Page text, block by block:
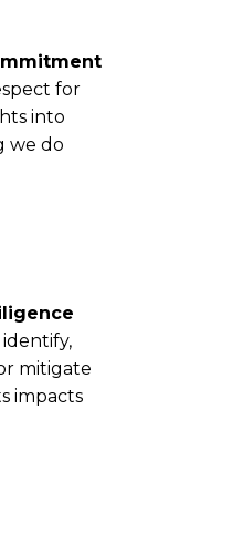
for
into
we do
mitigate
impacts